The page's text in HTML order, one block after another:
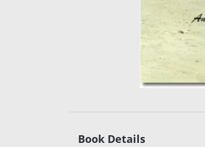
Book Details